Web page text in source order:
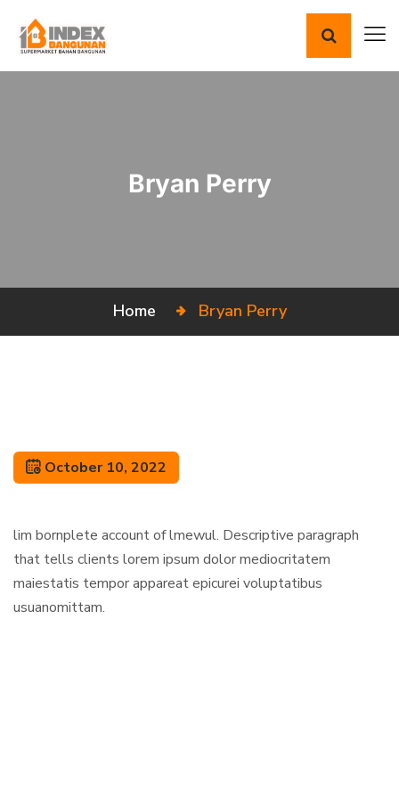
Bryan Perry
Home Bryan Perry
October 10, 2022
lim bornplete account of lmewul. Descriptive paragraph
that tells clients lorem ipsum dolor mediocritatem
maiestatis tempor appareat epicurei voluptatibus
usuanomittam.